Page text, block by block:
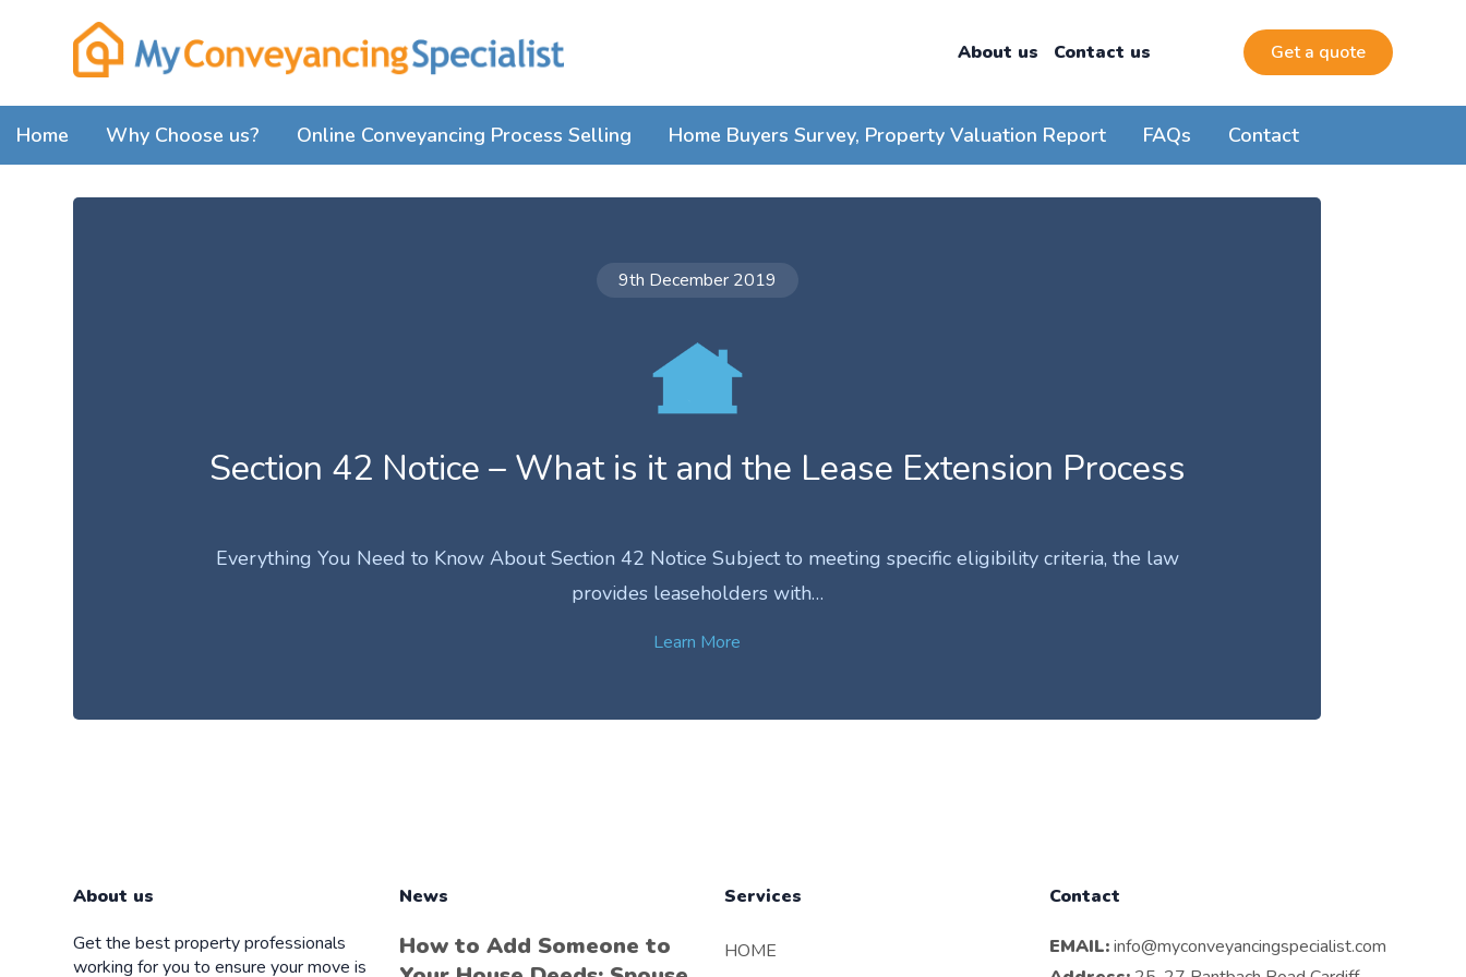
About us Contact us Get a quote
Home Why Choose us? Online Conveyancing Process Selling Home Buyers Survey, Property Valuation Report FAQs Contact
9th December 2019
Section 42 Notice – What is it and the Lease Extension Process
Everything You Need to Know About Section 42 Notice Subject to meeting specific eligibility criteria, the law
provides leaseholders with…
Learn More
About us
Get the best property professionals
working for you to ensure your move is
News
How to Add Someone to
Services
HOME
Contact
EMAIL:info@myconveyancingspecialist.com